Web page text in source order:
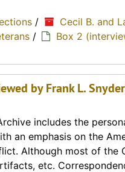
/
Cecil B. and
/
Box 2
by Frank L.
includes the
emphasis on the
Although most of
etc.